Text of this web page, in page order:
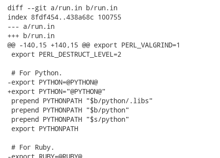
diff --git a/run.in b/run.in
index 8fdf454..438a68c 100755
--- a/run.in
+++ b/run.in
@@ -140,15 +140,15 @@ export PERL_VALGRIND=1
export PERL_DESTRUCT_LEVEL=2
# For Python.
-export PYTHON=@PYTHON@
+export PYTHON="@PYTHON@"
prepend PYTHONPATH "$b/python/.libs"
prepend PYTHONPATH "$b/python"
prepend PYTHONPATH "$s/python"
export PYTHONPATH
# For Ruby.